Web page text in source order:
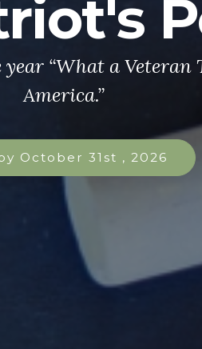
“What a Veteran
America.”
October 31st , 2026